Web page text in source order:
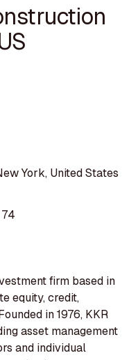
York, United States
74
firm based in
equity, credit,
in 1976, KKR
asset management
and individual